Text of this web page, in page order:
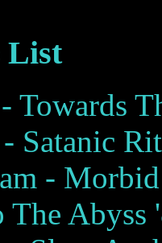
List
Towards
Satanic
-
The Abyss